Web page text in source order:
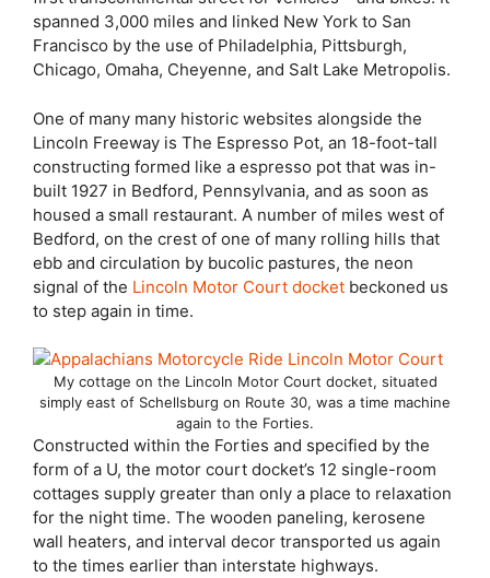
spanned 3,000 miles and linked New York to San
Francisco by the use of Philadelphia, Pittsburgh,
Chicago, Omaha, Cheyenne, and Salt Lake Metropolis.
One of many many historic websites alongside the
Lincoln Freeway is The Espresso Pot, an 18-foot-tall
constructing formed like a espresso pot that was in-
built 1927 in Bedford, Pennsylvania, and as soon as
housed a small restaurant. A number of miles west of
Bedford, on the crest of one of many rolling hills that
ebb and circulation by bucolic pastures, the neon
signal of the Lincoln Motor Court docket beckoned us
to step again in time.
My cottage on the Lincoln Motor Court docket, situated
simply east of Schellsburg on Route 30, was a time machine
again to the Forties.
Constructed within the Forties and specified by the
form of a U, the motor court docket’s 12 single-room
cottages supply greater than only a place to relaxation
for the night time. The wooden paneling, kerosene
wall heaters, and interval decor transported us again
to the times earlier than interstate highways.